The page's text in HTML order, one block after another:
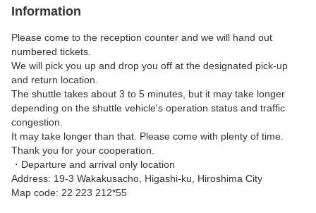
Information
Please come to the reception counter and we will hand out
numbered tickets.
We will pick you up and drop you off at the designated pick-up
and return location.
The shuttle takes about 3 to 5 minutes, but it may take longer
depending on the shuttle vehicle's operation status and traffic
congestion.
It may take longer than that. Please come with plenty of time.
Thank you for your cooperation.
・Departure and arrival only location
Address: 19-3 Wakakusacho, Higashi-ku, Hiroshima City
Map code: 22 223 212*55